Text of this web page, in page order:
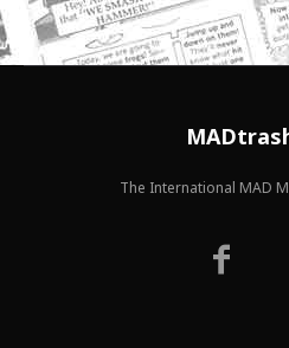
The International MAD